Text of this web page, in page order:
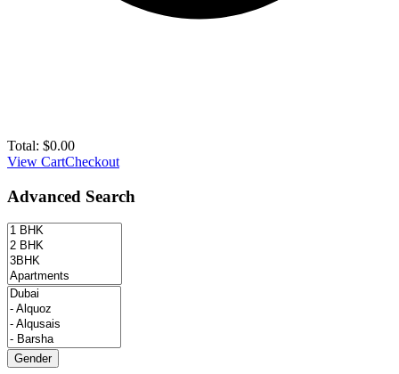
Total: $0.00
View CartCheckout
Advanced Search
Gender